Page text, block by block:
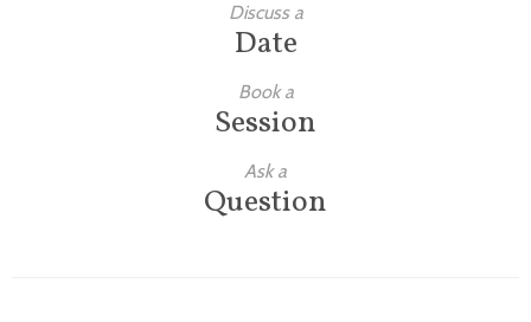
Discuss a
Date
Book a
Session
Ask a
Question